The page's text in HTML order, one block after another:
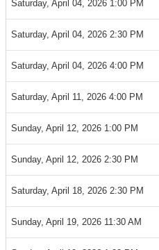
Saturday, April 04, 2026 1:00 PM
Saturday, April 04, 2026 2:30 PM
Saturday, April 04, 2026 4:00 PM
Saturday, April 11, 2026 4:00 PM
Sunday, April 12, 2026 1:00 PM
Sunday, April 12, 2026 2:30 PM
Saturday, April 18, 2026 2:30 PM
Sunday, April 19, 2026 11:30 AM